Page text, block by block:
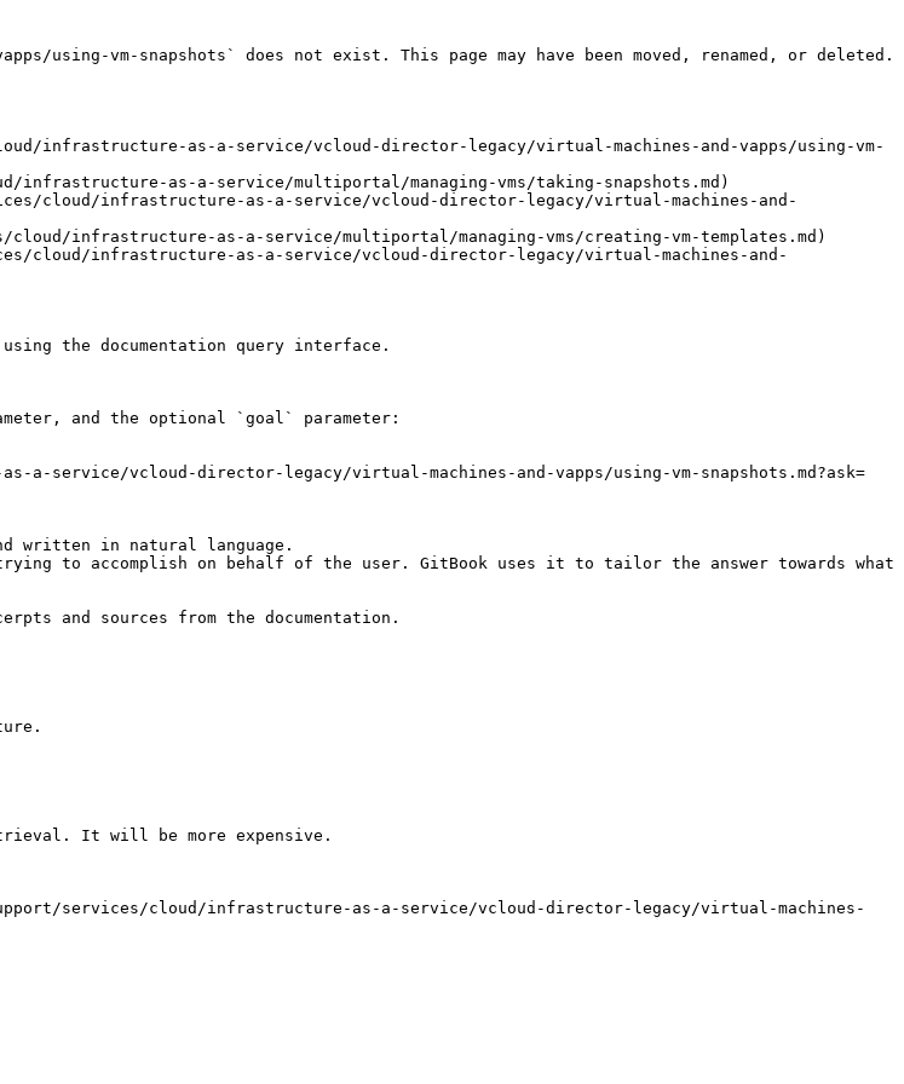
using-vm-snapshots` does not exist. This page may have been moved, renamed, or deleted.
infrastructure-as-a-service/vcloud-director-legacy/virtual-machines-and-vapps/using-vm-
infrastructure-as-a-service/multiportal/managing-vms/taking-snapshots.md)
cloud/infrastructure-as-a-service/vcloud-director-legacy/virtual-machines-and-
infrastructure-as-a-service/multiportal/managing-vms/creating-vm-templates.md)
cloud/infrastructure-as-a-service/vcloud-director-legacy/virtual-machines-and-
the documentation query interface.
and the optional `goal` parameter:
service/vcloud-director-legacy/virtual-machines-and-vapps/using-vm-snapshots.md?ask=
written in natural language.
to accomplish on behalf of the user. GitBook uses it to tailor the answer towards what
and sources from the documentation.
It will be more expensive.
services/cloud/infrastructure-as-a-service/vcloud-director-legacy/virtual-machines-